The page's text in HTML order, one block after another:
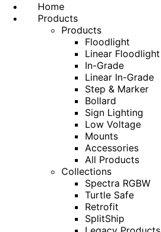
Home
Products
Products
Floodlight
Linear Floodlight
In-Grade
Linear In-Grade
Step & Marker
Bollard
Sign Lighting
Low Voltage
Mounts
Accessories
All Products
Collections
Spectra RGBW
Turtle Safe
Retrofit
SplitShip